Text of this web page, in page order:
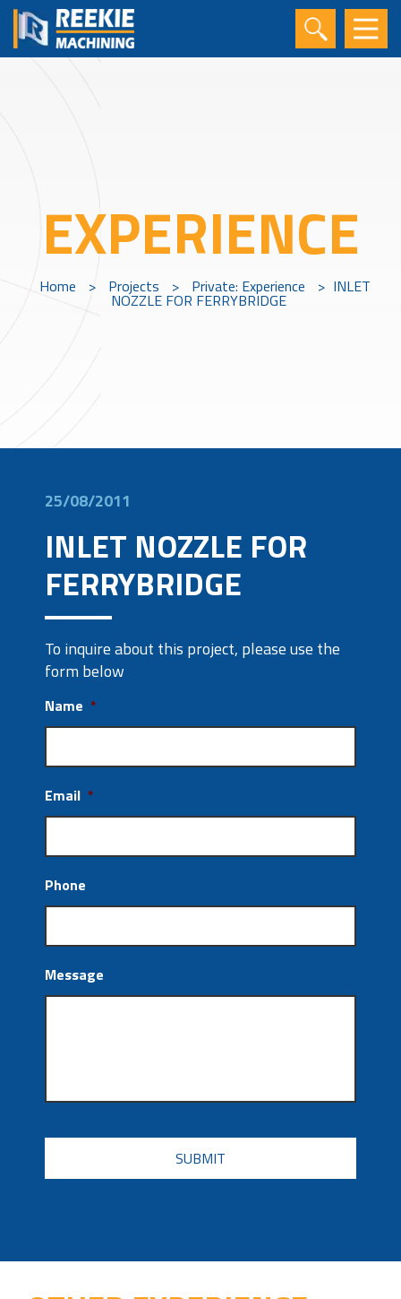
EXPERIENCE
Home > Projects > Private: Experience > INLET
NOZZLE FOR FERRYBRIDGE
25/08/2011
INLET NOZZLE FOR
FERRYBRIDGE
To inquire about this project, please use the
form below
Name *
Email *
Phone
Message
CAPTCHA